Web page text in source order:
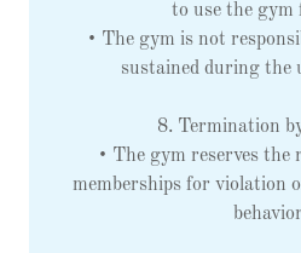
to use the gym
• The gym is not
sustained during the
8. Termination
• The gym reserves
memberships for violation